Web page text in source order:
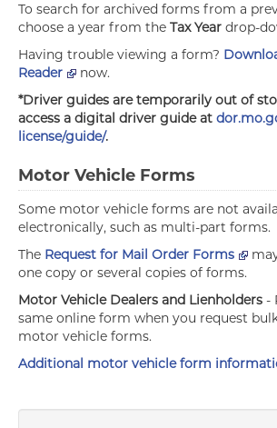
To search for archived forms from a
choose a year from the Tax Year drop-
Having trouble viewing a form?
Reader
now.
*Driver guides are temporarily out of
access a digital driver guide at
license/guide/.
Motor Vehicle Forms
Some motor vehicle forms are not
electronically, such as multi-part forms.
The Request for Mail Order Forms
one copy or several copies of forms.
Motor Vehicle Dealers and Lienholders -
same online form when you request
motor vehicle forms.
Additional motor vehicle form